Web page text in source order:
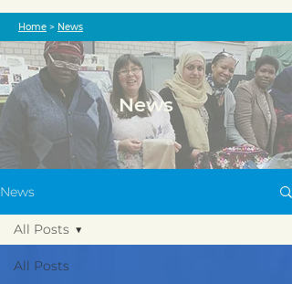
Home > News
News
News
All Posts
All Posts